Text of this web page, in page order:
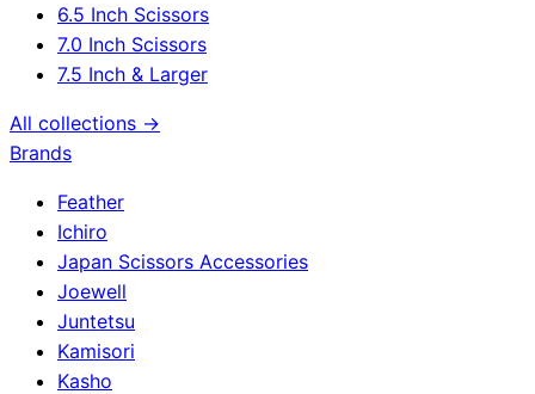
6.5 Inch Scissors
7.0 Inch Scissors
7.5 Inch & Larger
All collections →
Brands
Feather
Ichiro
Japan Scissors Accessories
Joewell
Juntetsu
Kamisori
Kasho